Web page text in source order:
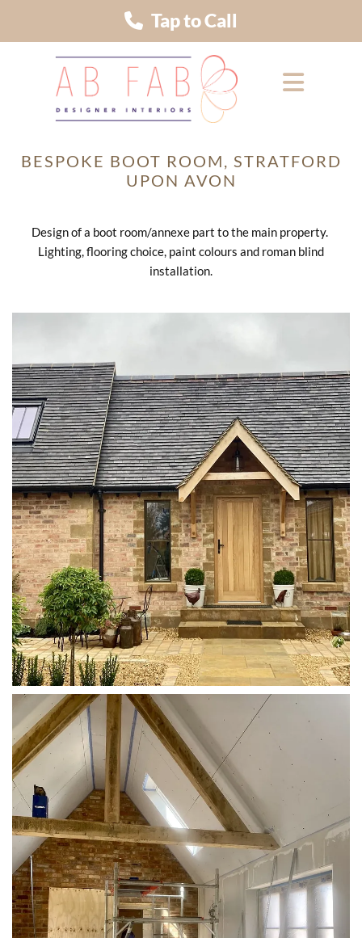
Tap to Call
BESPOKE BOOT ROOM, STRATFORD
UPON AVON
Design of a boot room/annexe part to the main property.
Lighting, flooring choice, paint colours and roman blind
installation.